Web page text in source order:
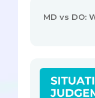
MD vs DO: